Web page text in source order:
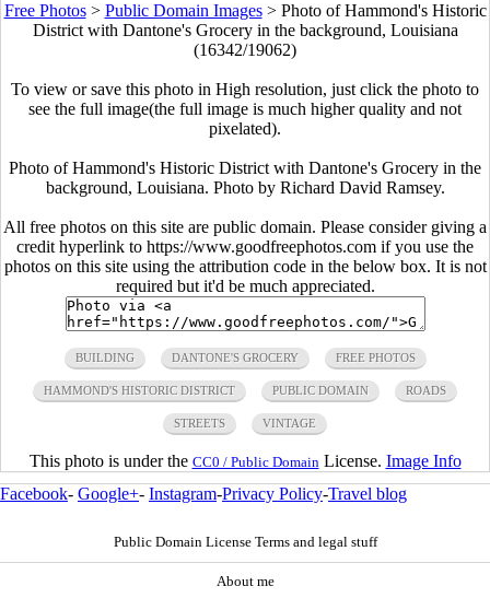
Free Photos> Public Domain Images> Photo of Hammond's Historic
District with Dantone's Grocery in the background, Louisiana
(16342/19062)
To view or save this photo in High resolution, just click the photo to
see the full image(the full image is much higher quality and not
pixelated).
Photo of Hammond's Historic District with Dantone's Grocery in the
background, Louisiana. Photo by Richard David Ramsey.
All free photos on this site are public domain. Please consider giving a
credit hyperlink to https://www.goodfreephotos.com if you use the
photos on this site using the attribution code in the below box. It is not
required but it'd be much appreciated.
BUILDING DANTONE'S GROCERY FREE PHOTOS
HAMMOND'S HISTORIC DISTRICT PUBLIC DOMAIN ROADS
STREETS VINTAGE
This photo is under the CC0 / Public Domain License. Image Info
Facebook- Google+- Instagram-Privacy Policy-Travel blog
Public Domain License Terms and legal stuff
About me